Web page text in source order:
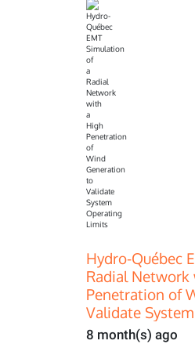
Hydro-Québec
Radial Network
Penetration of
Validate
8 month(s) ago